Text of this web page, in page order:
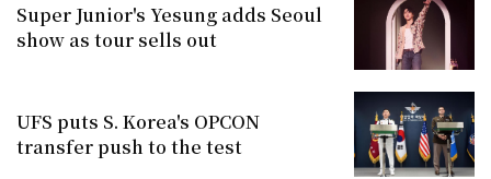
Super Junior's Yesung adds Seoul
show as tour sells out
UFS puts S. Korea's OPCON
transfer push to the test